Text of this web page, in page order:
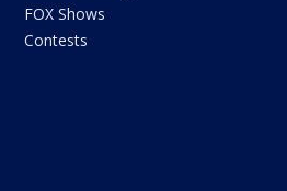
FOX Shows
Contests